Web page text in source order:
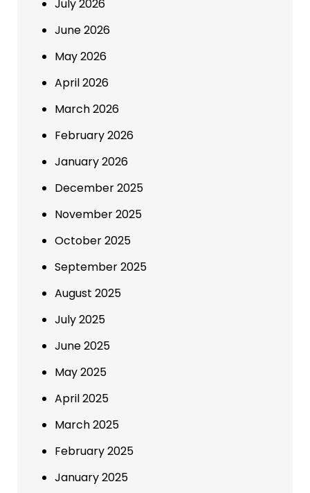
July 2026
June 2026
May 2026
April 2026
March 2026
February 2026
January 2026
December 2025
November 2025
October 2025
September 2025
August 2025
July 2025
June 2025
May 2025
April 2025
March 2025
February 2025
January 2025